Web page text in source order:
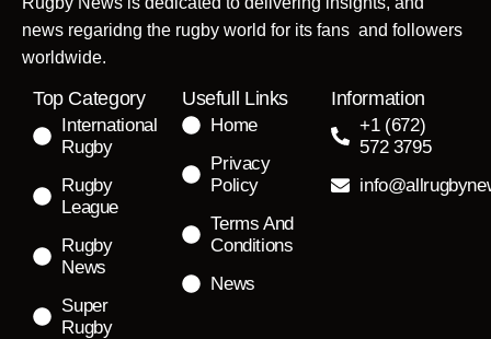
news regaridng the rugby world for its fans and followers
worldwide.
Top Category
International
Rugby
Rugby
League
Rugby
News
Super
Rugby
Usefull Links
Home
Privacy
Policy
Terms And
Conditions
News
Information
+1 (672)
572 3795